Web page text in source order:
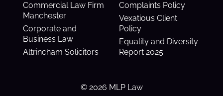
Commercial Law Firm
Manchester
Corporate and
Business Law
Altrincham Solicitors
Complaints Policy
Vexatious Client
Policy
Equality and Diversity
Report 2025
© 2026 MLP Law